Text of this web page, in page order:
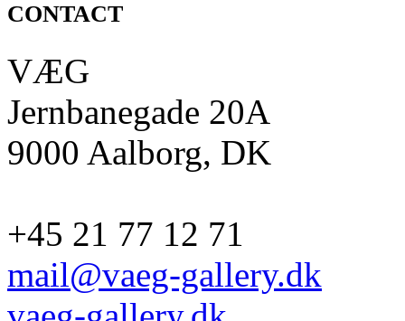
CONTACT
VÆG
Jernbanegade 20A
9000 Aalborg, DK
+45 21 77 12 71
mail@vaeg-gallery.dk